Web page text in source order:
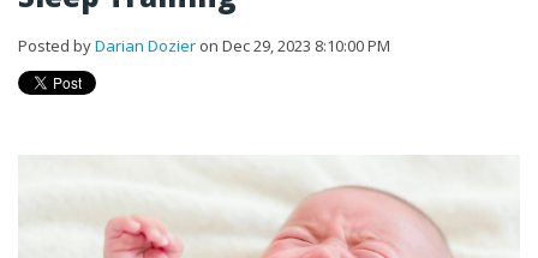
Posted byDarian Dozier on Dec 29, 2023 8:10:00 PM